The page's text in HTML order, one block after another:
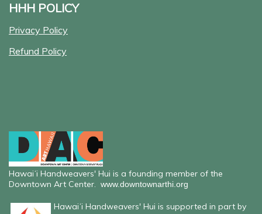
HHH POLICY
Privacy Policy
Refund Policy
Hawaiʻi Handweavers' Hui is a founding member of the
Downtown Art Center. www.downtownarthi.org
Hawaiʻi Handweavers' Hui is supported in part by